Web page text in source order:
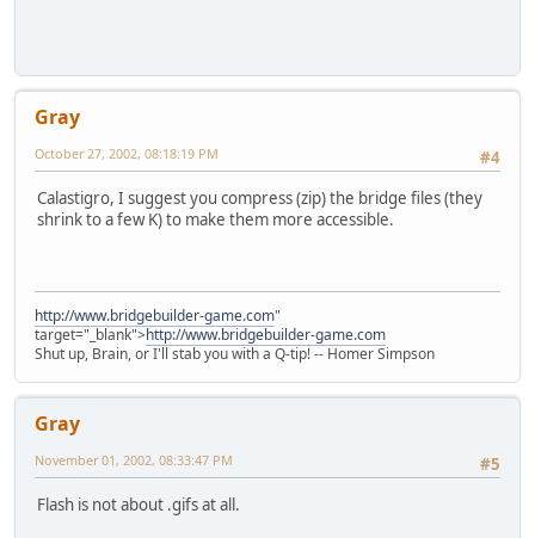
Gray
#4
October 27, 2002, 08:18:19 PM
Calastigro, I suggest you compress (zip) the bridge files (they
shrink to a few K) to make them more accessible.
http://www.bridgebuilder-game.com"
target="_blank">http://www.bridgebuilder-game.com
Shut up, Brain, or I'll stab you with a Q-tip! -- Homer Simpson
Gray
#5
November 01, 2002, 08:33:47 PM
Flash is not about .gifs at all.